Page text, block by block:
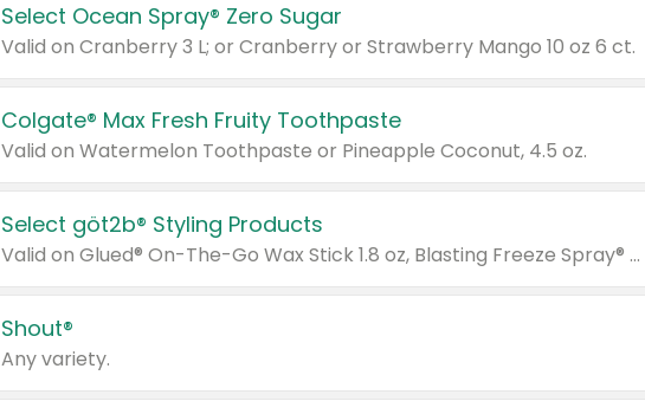
Select Ocean Spray® Zero Sugar
Valid on Cranberry 3 L; or Cranberry or Strawberry Mango 10 oz 6 ct.
Colgate® Max Fresh Fruity Toothpaste
Valid on Watermelon Toothpaste or Pineapple Coconut, 4.5 oz.
Select göt2b® Styling Products
Valid on Glued® On-The-Go Wax Stick 1.8 oz, Blasting Freeze Spray® Extra Strong Rigid Hold for Spiked Styles 12 oz, Styling Spiking Glue Water-Resistant Bold Screaming Hold Spikes 6 oz, 2-in-1 Brow Gel & Edge Control Strong Hold Eyebrow & Hair Mascara 0.54 oz.
Shout®
Any variety.